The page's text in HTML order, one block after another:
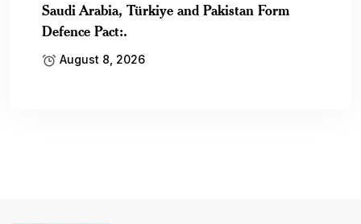
Saudi Arabia, Türkiye and Pakistan Form
Defence Pact:.
August 8, 2026